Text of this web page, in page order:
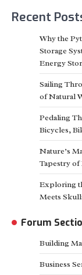
Recent
Why the
Storage
Energy
Sailing
of Natural
Pedaling
Bicycles,
Nature’s
Tapestry of
Exploring
Meets
Forum
Building
Business